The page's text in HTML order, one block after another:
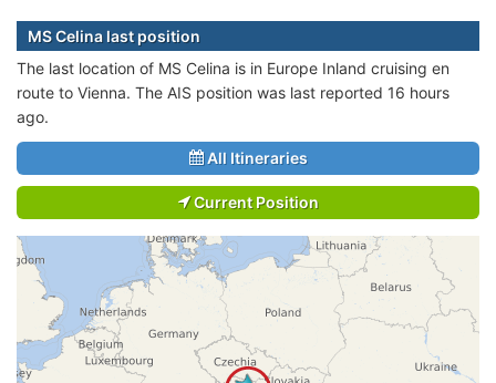
MS Celina last position
The last location of MS Celina is in Europe Inland cruising en
route to Vienna. The AIS position was last reported 16 hours
ago.
All Itineraries
Current Position